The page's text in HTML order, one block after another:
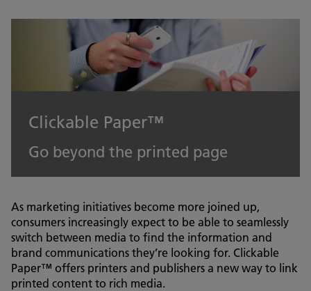
Clickable Paper™
Go beyond the printed page
As marketing initiatives become more joined up,
consumers increasingly expect to be able to seamlessly
switch between media to find the information and
brand communications they’re looking for. Clickable
Paper™ offers printers and publishers a new way to link
printed content to rich media.